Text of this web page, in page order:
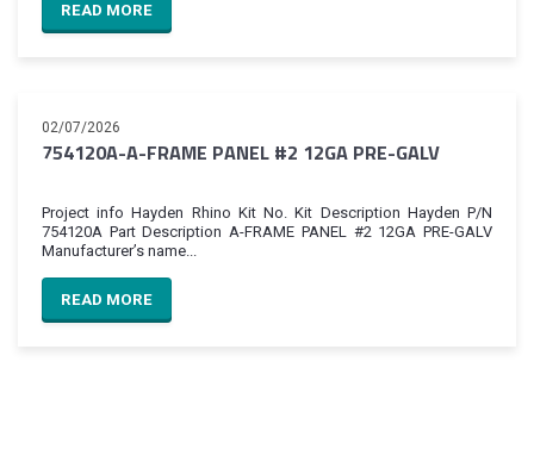
READ MORE
02/07/2026
754120A-A-FRAME PANEL #2 12GA PRE-GALV
Project info Hayden Rhino Kit No. Kit Description Hayden P/N
754120A Part Description A-FRAME PANEL #2 12GA PRE-GALV
Manufacturer’s name...
READ MORE